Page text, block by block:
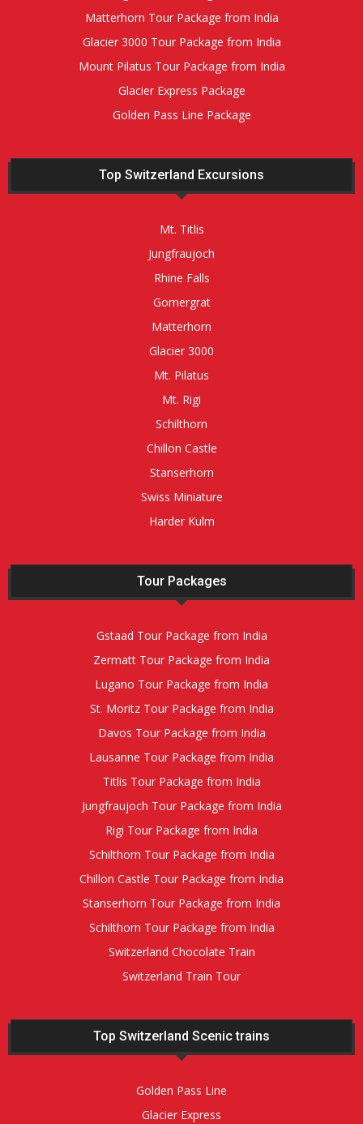
Matterhorn Tour Package from India
Glacier 3000 Tour Package from India
Mount Pilatus Tour Package from India
Glacier Express Package
Golden Pass Line Package
Top Switzerland Excursions
Mt. Titlis
Jungfraujoch
Rhine Falls
Gornergrat
Matterhorn
Glacier 3000
Mt. Pilatus
Mt. Rigi
Schilthorn
Chillon Castle
Stanserhorn
Swiss Miniature
Harder Kulm
Tour Packages
Gstaad Tour Package from India
Zermatt Tour Package from India
Lugano Tour Package from India
St. Moritz Tour Package from India
Davos Tour Package from India
Lausanne Tour Package from India
Titlis Tour Package from India
Jungfraujoch Tour Package from India
Rigi Tour Package from India
Schilthorn Tour Package from India
Chillon Castle Tour Package from India
Stanserhorn Tour Package from India
Schilthorn Tour Package from India
Switzerland Chocolate Train
Switzerland Train Tour
Top Switzerland Scenic trains
Golden Pass Line
Glacier Express